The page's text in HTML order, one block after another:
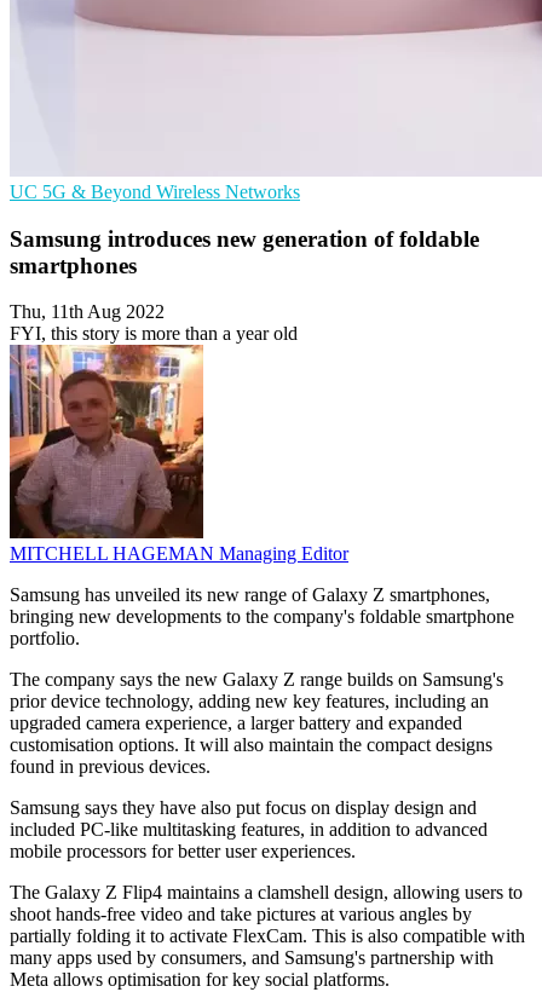
UC 5G & Beyond Wireless Networks
Samsung introduces new generation of foldable
smartphones
Thu, 11th Aug 2022
FYI, this story is more than a year old
MITCHELL HAGEMAN Managing Editor
Samsung has unveiled its new range of Galaxy Z smartphones,
bringing new developments to the company's foldable smartphone
portfolio.
The company says the new Galaxy Z range builds on Samsung's
prior device technology, adding new key features, including an
upgraded camera experience, a larger battery and expanded
customisation options. It will also maintain the compact designs
found in previous devices.
Samsung says they have also put focus on display design and
included PC-like multitasking features, in addition to advanced
mobile processors for better user experiences.
The Galaxy Z Flip4 maintains a clamshell design, allowing users to
shoot hands-free video and take pictures at various angles by
partially folding it to activate FlexCam. This is also compatible with
many apps used by consumers, and Samsung's partnership with
Meta allows optimisation for key social platforms.